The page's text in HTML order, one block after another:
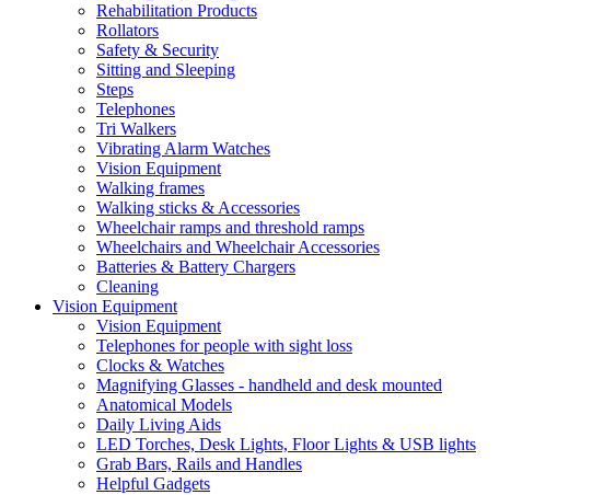
Rehabilitation Products
Rollators
Safety & Security
Sitting and Sleeping
Steps
Telephones
Tri Walkers
Vibrating Alarm Watches
Vision Equipment
Walking frames
Walking sticks & Accessories
Wheelchair ramps and threshold ramps
Wheelchairs and Wheelchair Accessories
Batteries & Battery Chargers
Cleaning
Vision Equipment
Vision Equipment
Telephones for people with sight loss
Clocks & Watches
Magnifying Glasses - handheld and desk mounted
Anatomical Models
Daily Living Aids
LED Torches, Desk Lights, Floor Lights & USB lights
Grab Bars, Rails and Handles
Helpful Gadgets